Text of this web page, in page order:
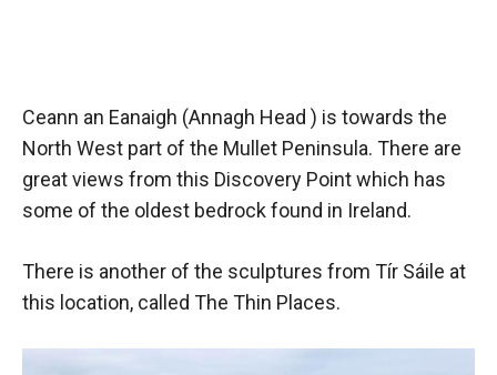
Ceann an Eanaigh (Annagh Head ) is towards the
North West part of the Mullet Peninsula. There are
great views from this Discovery Point which has
some of the oldest bedrock found in Ireland.
There is another of the sculptures from Tír Sáile at
this location, called The Thin Places.